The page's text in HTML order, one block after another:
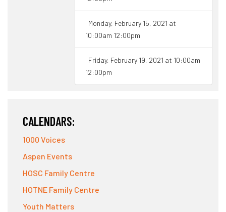
Monday, February 15, 2021 at
10:00am 12:00pm
Friday, February 19, 2021 at 10:00am
12:00pm
CALENDARS:
1000 Voices
Aspen Events
HOSC Family Centre
HOTNE Family Centre
Youth Matters